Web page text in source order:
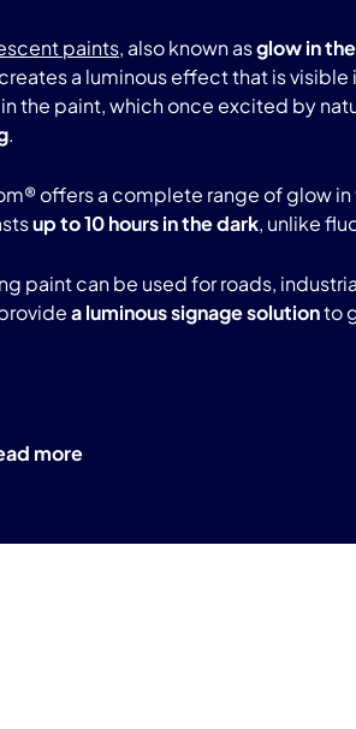
paints, also known asglow in
a luminous effect that is
the paint, which once excited by
.
offers a complete range of glow
up to 10 hours in the dark, unlike
paint can be used for roads,
a luminous signage solutionto
more